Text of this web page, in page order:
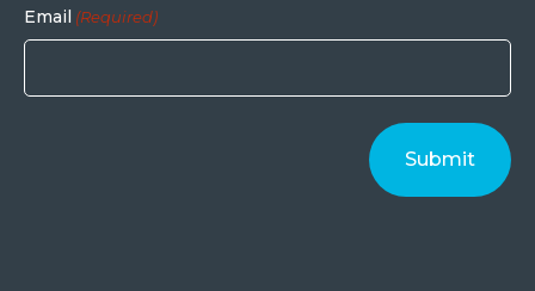
Email (Required)